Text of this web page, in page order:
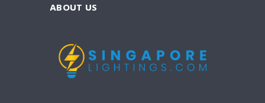
ABOUT US